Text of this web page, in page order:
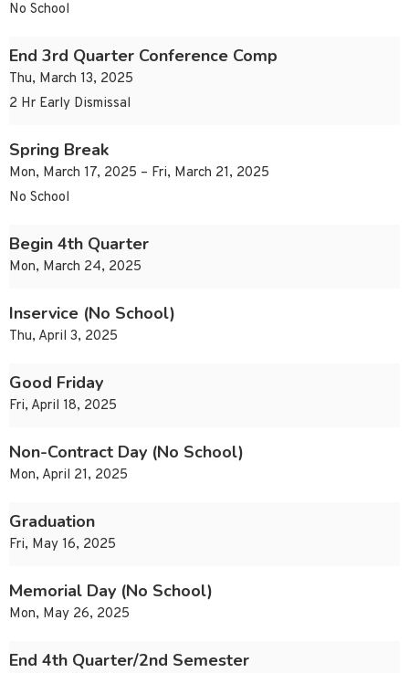
No School
End 3rd Quarter Conference Comp
Thu, March 13, 2025
2 Hr Early Dismissal
Spring Break
Mon, March 17, 2025 – Fri, March 21, 2025
No School
Begin 4th Quarter
Mon, March 24, 2025
Inservice (No School)
Thu, April 3, 2025
Good Friday
Fri, April 18, 2025
Non-Contract Day (No School)
Mon, April 21, 2025
Graduation
Fri, May 16, 2025
Memorial Day (No School)
Mon, May 26, 2025
End 4th Quarter/2nd Semester